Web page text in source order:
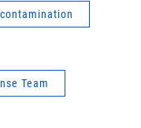
Team